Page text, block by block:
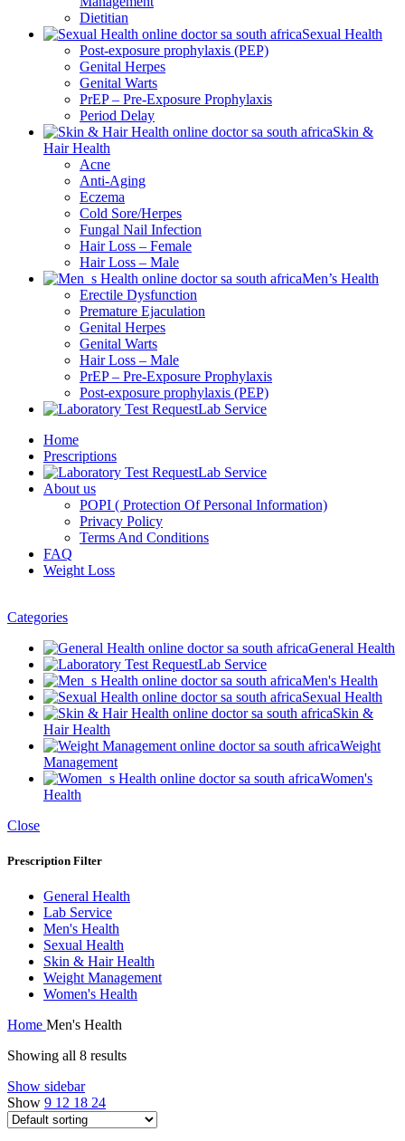
Dietitian
Sexual Health
Post-exposure prophylaxis (PEP)
Genital Herpes
Genital Warts
PrEP – Pre-Exposure Prophylaxis
Period Delay
Skin &
Hair Health
Acne
Anti-Aging
Eczema
Cold Sore/Herpes
Fungal Nail Infection
Hair Loss – Female
Hair Loss – Male
Men’s Health
Erectile Dysfunction
Premature Ejaculation
Genital Herpes
Genital Warts
Hair Loss – Male
PrEP – Pre-Exposure Prophylaxis
Post-exposure prophylaxis (PEP)
Lab Service
Home
Prescriptions
Lab Service
About us
POPI ( Protection Of Personal Information)
Privacy Policy
Terms And Conditions
FAQ
Weight Loss
Categories
General Health
Lab Service
Men's Health
Sexual Health
Skin &
Hair Health
Weight
Management
Women's
Health
Close
Prescription Filter
General Health
Lab Service
Men's Health
Sexual Health
Skin & Hair Health
Weight Management
Women's Health
Home Men's Health
Showing all 8 results
Show sidebar
Show 9 12 18 24